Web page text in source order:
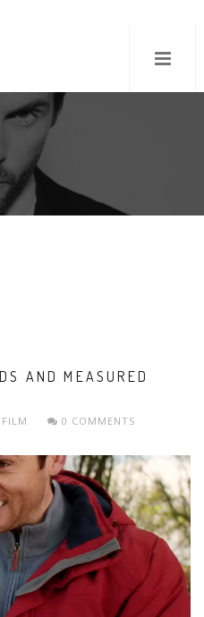
AND MEASURED
FILM 0 COMMENTS